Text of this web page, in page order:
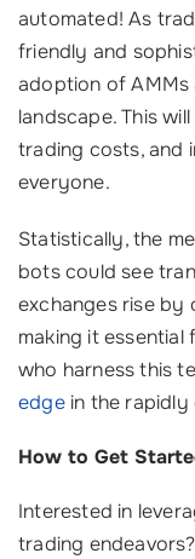
automated! As
friendly and
adoption of
landscape. This
trading costs, and
everyone.
Statistically, the
bots could see
exchanges rise by
making it
who harness this
edgein the rapidly
How to Get
Interested in
trading